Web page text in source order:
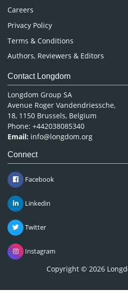
Careers
Privacy Policy
Terms & Conditions
Authors, Reviewers & Editors
Contact Longdom
Longdom Group SA
Avenue Roger Vandendriessche,
18, 1150 Brussels, Belgium
Phone: +442038085340
Email: info@longdom.org
Connect
Facebook
Linkedin
Twitter
Instagram
Copyright © 2026